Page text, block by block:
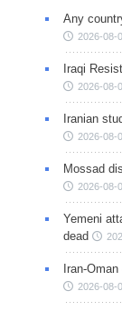
Any
2026-08-
Iraqi
2026-08-
Iranian
2026-08-
Mossad
2026-08-
Yemeni
dead
Iran-
2026-08-